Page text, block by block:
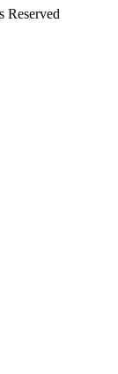
Reserved